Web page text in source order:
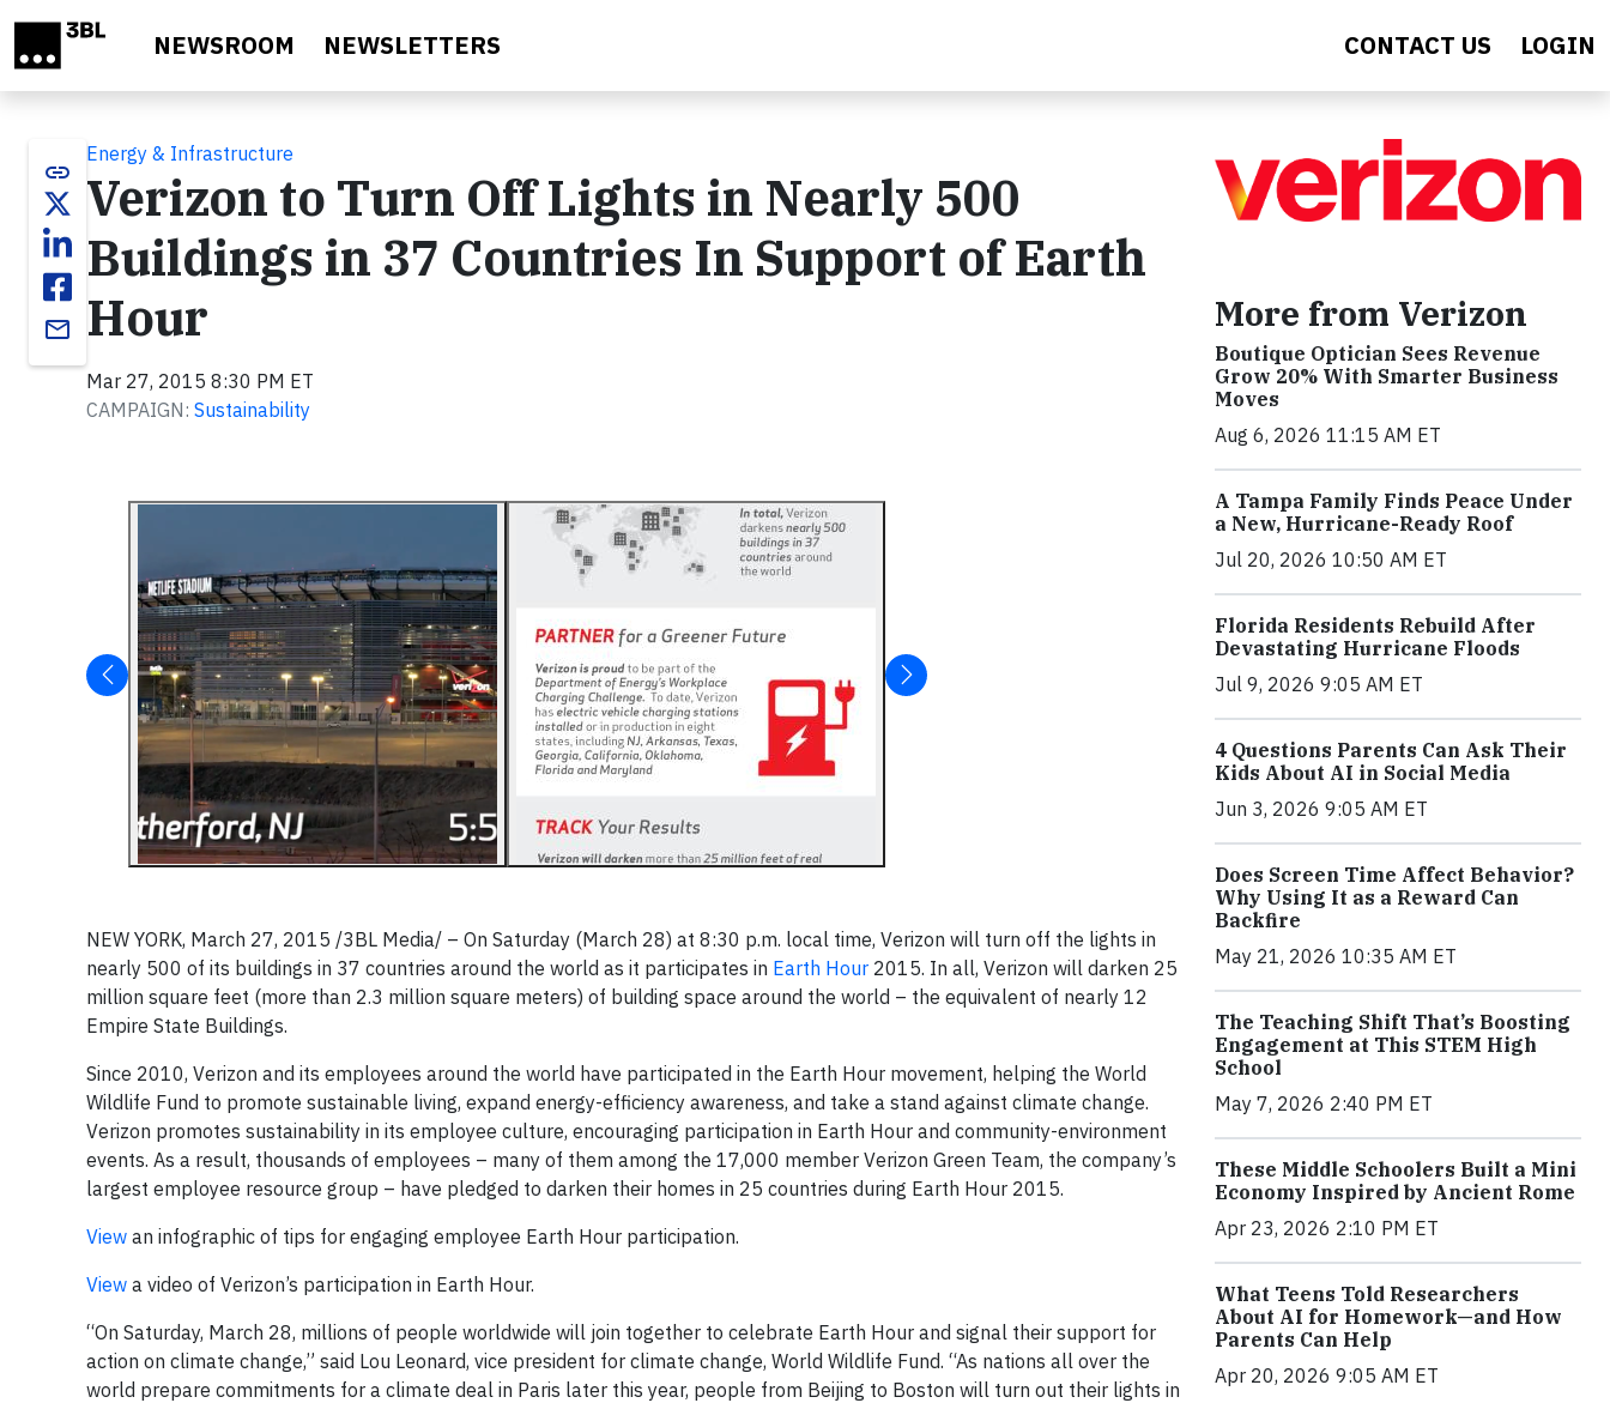
NEWSROOM NEWSLETTERS CONTACT US LOGIN
link
email
Energy & Infrastructure
Verizon to Turn Off Lights in Nearly 500
Buildings in 37 Countries In Support of Earth
Hour
Mar 27, 2015 8:30 PM ET
CAMPAIGN: Sustainability
NEW YORK, March 27, 2015 /3BL Media/ – On Saturday (March 28) at 8:30 p.m. local time, Verizon will turn off the lights in
nearly 500 of its buildings in 37 countries around the world as it participates in Earth Hour 2015. In all, Verizon will darken 25
million square feet (more than 2.3 million square meters) of building space around the world – the equivalent of nearly 12
Empire State Buildings.
Since 2010, Verizon and its employees around the world have participated in the Earth Hour movement, helping the World
Wildlife Fund to promote sustainable living, expand energy-efficiency awareness, and take a stand against climate change.
Verizon promotes sustainability in its employee culture, encouraging participation in Earth Hour and community-environment
events. As a result, thousands of employees – many of them among the 17,000 member Verizon Green Team, the company’s
largest employee resource group – have pledged to darken their homes in 25 countries during Earth Hour 2015.
View an infographic of tips for engaging employee Earth Hour participation.
View a video of Verizon’s participation in Earth Hour.
“On Saturday, March 28, millions of people worldwide will join together to celebrate Earth Hour and signal their support for
action on climate change,” said Lou Leonard, vice president for climate change, World Wildlife Fund. “As nations all over the
world prepare commitments for a climate deal in Paris later this year, people from Beijing to Boston will turn out their lights in
More from Verizon
Boutique Optician Sees Revenue
Grow 20% With Smarter Business
Moves
Aug 6, 2026 11:15 AM ET
A Tampa Family Finds Peace Under
a New, Hurricane-Ready Roof
Jul 20, 2026 10:50 AM ET
Florida Residents Rebuild After
Devastating Hurricane Floods
Jul 9, 2026 9:05 AM ET
4 Questions Parents Can Ask Their
Kids About AI in Social Media
Jun 3, 2026 9:05 AM ET
Does Screen Time Affect Behavior?
Why Using It as a Reward Can
Backfire
May 21, 2026 10:35 AM ET
The Teaching Shift That’s Boosting
Engagement at This STEM High
School
May 7, 2026 2:40 PM ET
These Middle Schoolers Built a Mini
Economy Inspired by Ancient Rome
Apr 23, 2026 2:10 PM ET
What Teens Told Researchers
About AI for Homework—and How
Parents Can Help
Apr 20, 2026 9:05 AM ET